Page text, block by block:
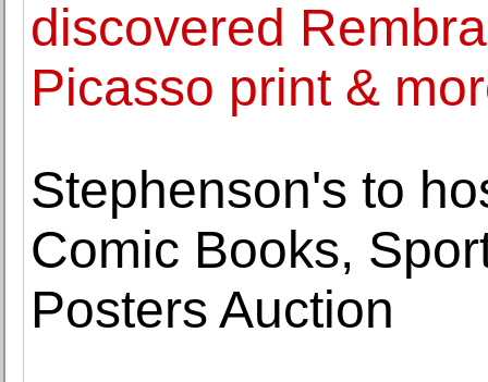
discovered
Picasso print &
Stephenson's to
Comic Books,
Posters Auction